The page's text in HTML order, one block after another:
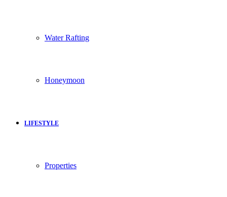
Water Rafting
Honeymoon
LIFESTYLE
Properties